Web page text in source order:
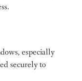
especially
securely to